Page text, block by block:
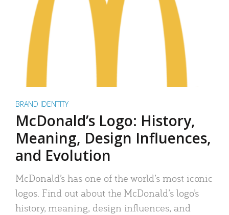
BRAND IDENTITY
McDonald’s Logo: History,
Meaning, Design Influences,
and Evolution
McDonald’s has one of the world’s most iconic
logos. Find out about the McDonald’s logo’s
history, meaning, design influences, and